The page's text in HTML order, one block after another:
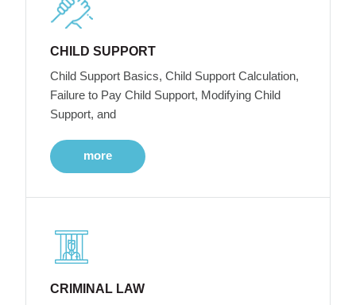
CHILD SUPPORT
Child Support Basics, Child Support Calculation,
Failure to Pay Child Support, Modifying Child
Support, and
more
CRIMINAL LAW